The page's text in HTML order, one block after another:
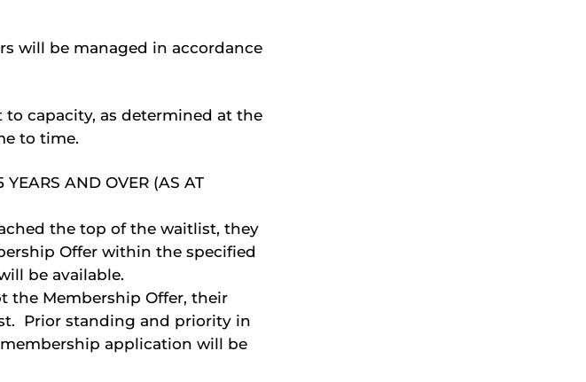
will be managed in accordance
capacity, as determined at the
to time.
AND OVER (AS AT
the top of the waitlist, they
Offer within the specified
be available.
Membership Offer, their
Prior standing and priority in
application will be